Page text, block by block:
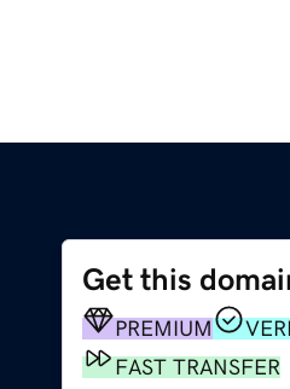
Get this
PREMIUM
FAST TRANSFER